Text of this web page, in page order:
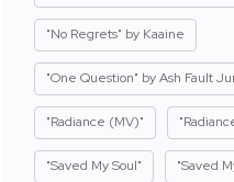
"No Regrets" by Kaaine
"One Question" by Ash Fault
"Radiance (MV)"
"Saved My Soul" "Saved